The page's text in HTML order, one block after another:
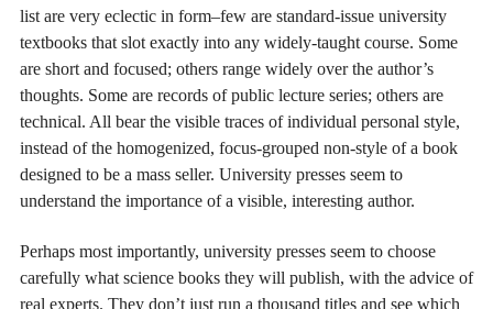
list are very eclectic in form–few are standard-issue university
textbooks that slot exactly into any widely-taught course. Some
are short and focused; others range widely over the author’s
thoughts. Some are records of public lecture series; others are
technical. All bear the visible traces of individual personal style,
instead of the homogenized, focus-grouped non-style of a book
designed to be a mass seller. University presses seem to
understand the importance of a visible, interesting author.
Perhaps most importantly, university presses seem to choose
carefully what science books they will publish, with the advice of
real experts. They don’t just run a thousand titles and see which